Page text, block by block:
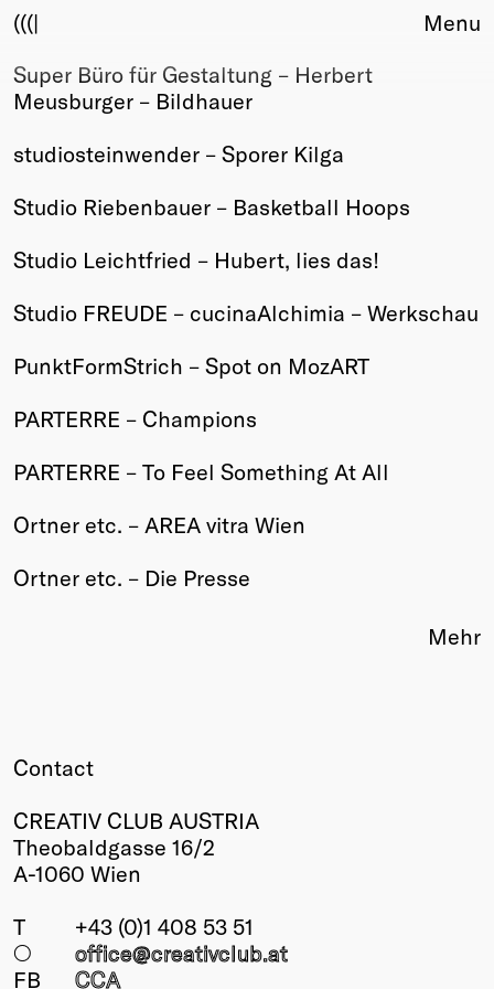
(((|
About
Club
Sponsors
TBD
Events
Past
Membership
Members
Friends of Creativity
Winners
Past
Menu
Super Büro für Gestaltung – Herbert
Meusburger – Bildhauer
studiosteinwender – Sporer Kilga
Studio Riebenbauer – Basketball Hoops
Studio Leichtfried – Hubert, lies das!
Studio FREUDE – cucinaAlchimia – Werkschau
PunktFormStrich – Spot on MozART
PARTERRE – Champions
PARTERRE – To Feel Something At All
Ortner etc. – AREA vitra Wien
Ortner etc. – Die Presse
Mehr
Contact
CREATIV CLUB AUSTRIA
Theobaldgasse 16/2
A-1060 Wien
T
+43 (0)1 408 53 51
○
office@creativclub.at
FB
CCA